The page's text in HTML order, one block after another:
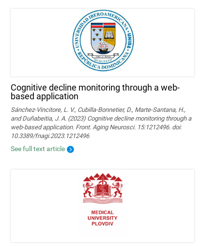
Cognitive decline monitoring through a web-
based application
Sánchez-Vincitore, L. V., Cubilla-Bonnetier, D., Marte-Santana, H.,
and Duñabeitia, J. A. (2023) Cognitive decline monitoring through a
web-based application. Front. Aging Neurosci. 15:1212496. doi:
10.3389/fnagi.2023.1212496
See full text article